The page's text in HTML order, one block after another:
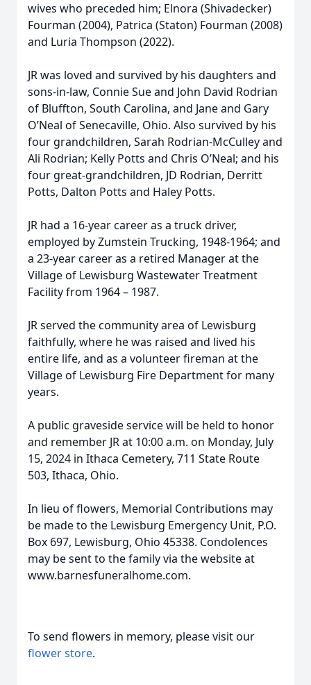
wives who preceded him; Elnora (Shivadecker)
Fourman (2004), Patrica (Staton) Fourman (2008)
and Luria Thompson (2022).
JR was loved and survived by his daughters and
sons-in-law, Connie Sue and John David Rodrian
of Bluffton, South Carolina, and Jane and Gary
O’Neal of Senecaville, Ohio. Also survived by his
four grandchildren, Sarah Rodrian-McCulley and
Ali Rodrian; Kelly Potts and Chris O’Neal; and his
four great-grandchildren, JD Rodrian, Derritt
Potts, Dalton Potts and Haley Potts.
JR had a 16-year career as a truck driver,
employed by Zumstein Trucking, 1948-1964; and
a 23-year career as a retired Manager at the
Village of Lewisburg Wastewater Treatment
Facility from 1964 – 1987.
JR served the community area of Lewisburg
faithfully, where he was raised and lived his
entire life, and as a volunteer fireman at the
Village of Lewisburg Fire Department for many
years.
A public graveside service will be held to honor
and remember JR at 10:00 a.m. on Monday, July
15, 2024 in Ithaca Cemetery, 711 State Route
503, Ithaca, Ohio.
In lieu of flowers, Memorial Contributions may
be made to the Lewisburg Emergency Unit, P.O.
Box 697, Lewisburg, Ohio 45338. Condolences
may be sent to the family via the website at
www.barnesfuneralhome.com.
To send flowers in memory, please visit our
flower store.